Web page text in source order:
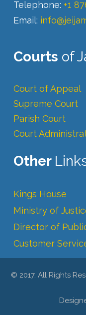
Telephone: +1
Email:
Courts of
Court of Appeal
Supreme Court
Parish Court
Court
Other
Kings House
Ministry of
Director of
Customer
© 2017. All Rights